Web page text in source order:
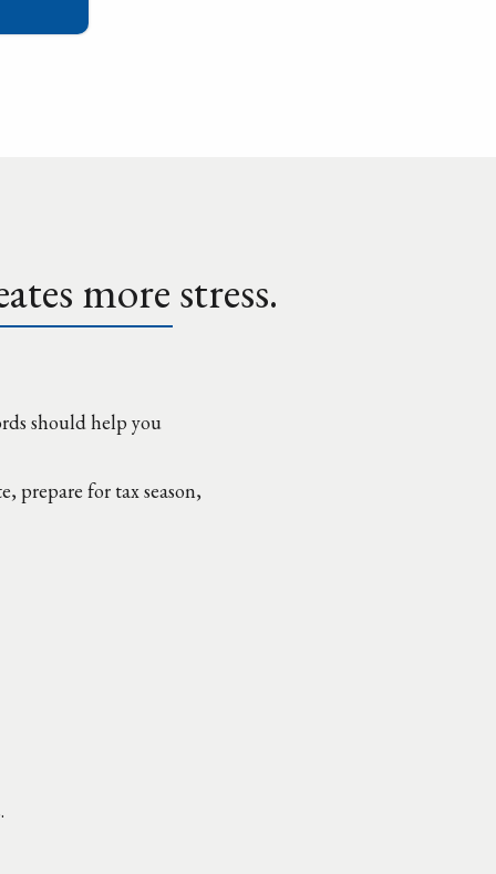
more stress.
should help you
prepare for tax season,